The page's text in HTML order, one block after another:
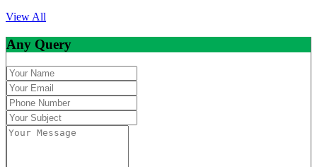
View All
Any Query